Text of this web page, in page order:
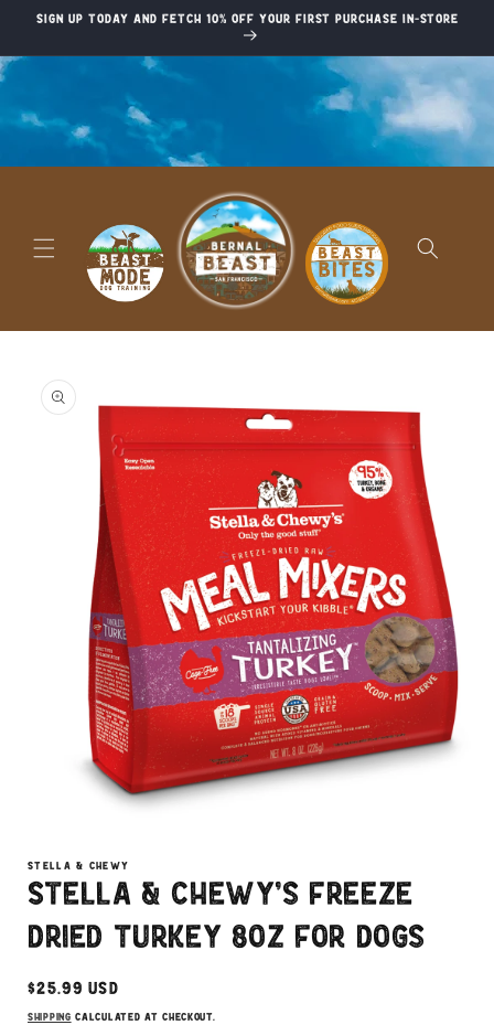
Skip to
Sign up today and fetch 10% off your first purchase in-store
product
information
1
in
modal
STELLA & CHEWY
Stella & Chewy's Freeze
Dried Turkey 8oz for Dogs
Regular
price
$25.99 USD
Shipping calculated at checkout.